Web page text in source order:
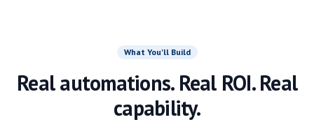
What You'll Build
Real automations. Real ROI. Real
capability.